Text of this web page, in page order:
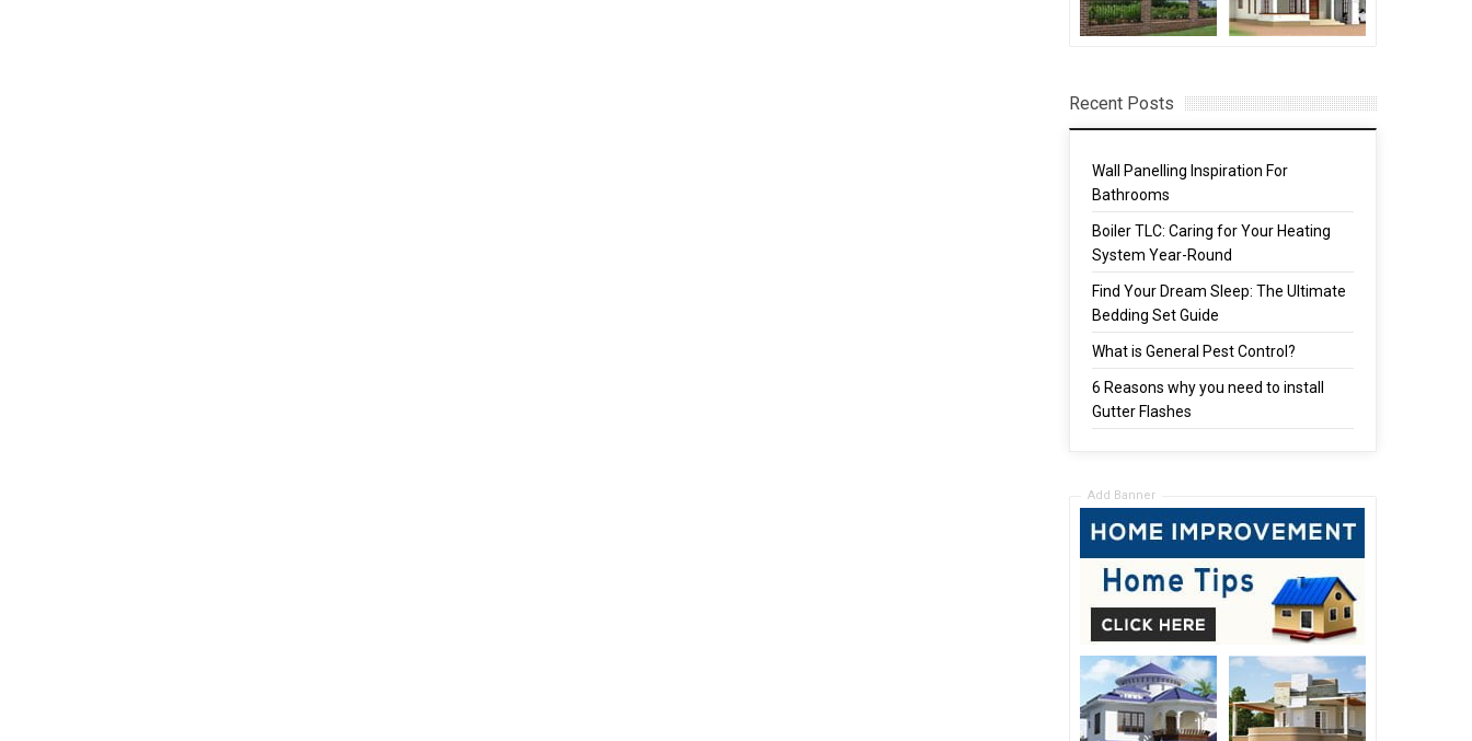
Recent Posts
Wall Panelling Inspiration For
Bathrooms
Boiler TLC: Caring for Your Heating
System Year-Round
Find Your Dream Sleep: The Ultimate
Bedding Set Guide
What is General Pest Control?
6 Reasons why you need to install
Gutter Flashes
Add Banner